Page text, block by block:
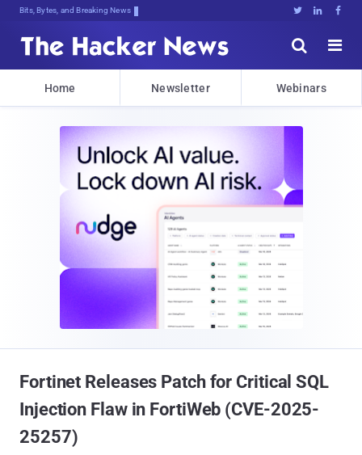
Bits, Bytes, and Breaking News   


Home Newsletter Webinars
Fortinet Releases Patch for Critical SQL
Injection Flaw in FortiWeb (CVE-2025-
25257)